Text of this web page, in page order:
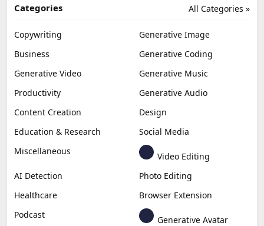
All Categories »
Categories
Copywriting
Generative Image
Business
Generative Coding
Generative Video
Generative Music
Productivity
Generative Audio
Content Creation
Design
Education & Research
Social Media
Miscellaneous
Video Editing
AI Detection
Photo Editing
Healthcare
Browser Extension
Podcast
Generative Avatar